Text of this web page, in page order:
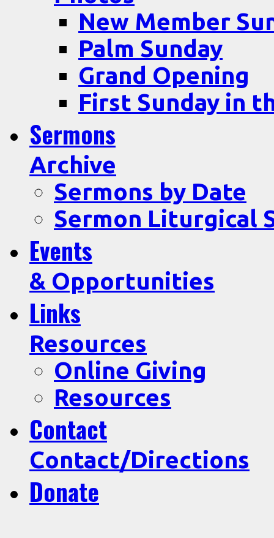
New Member
Palm Sunday
Grand Opening
First Sunday in
Sermons
Archive
Sermons by Date
Sermon Liturgical
Events
& Opportunities
Links
Resources
Online Giving
Resources
Contact
Contact/Directions
Donate